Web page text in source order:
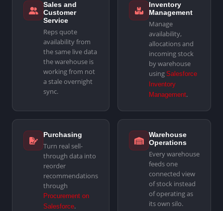
Sales and
Customer
Service
Reps quote
availability from
the same live data
the warehouse is
working from not
a stale overnight
sync.
Inventory
Management
Manage
availability,
allocations and
incoming stock
by warehouse
using Salesforce
Inventory
Management.
Purchasing
Turn real sell-
through data into
reorder
recommendations
through
Procurement on
Salesforce.
Warehouse
Operations
Every warehouse
feeds one
connected view
of stock instead
of operating as
its own silo.